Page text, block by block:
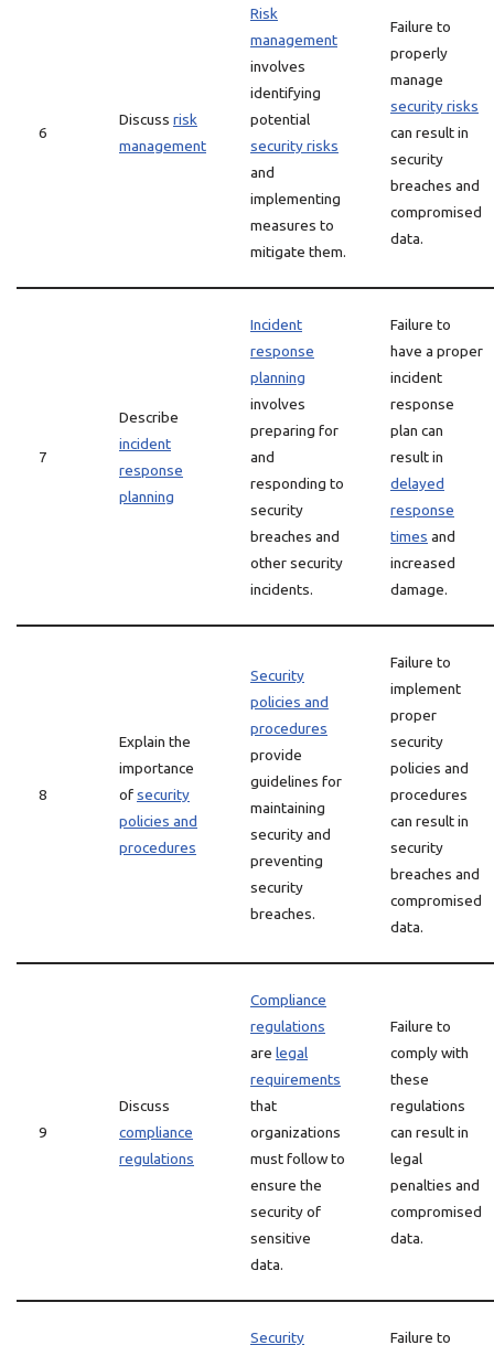
6
Discuss risk
management
Risk
management
involves
identifying
potential
security risks
and
implementing
measures to
mitigate them.
Failure to
properly
manage
security risks
can result in
security
breaches and
compromised
data.
7
Describe
incident
response
planning
Incident
response
planning
involves
preparing for
and
responding to
security
breaches and
other security
incidents.
Failure to
have a proper
incident
response
plan can
result in
delayed
response
times and
increased
damage.
8
Explain the
importance
ofsecurity
policies and
procedures
Security
policies and
procedures
provide
guidelines for
maintaining
security and
preventing
security
breaches.
Failure to
implement
proper
security
policies and
procedures
can result in
security
breaches and
compromised
data.
9
Discuss
compliance
regulations
Compliance
regulations
are legal
requirements
that
organizations
must follow to
ensure the
security of
sensitive
data.
Failure to
comply with
these
regulations
can result in
legal
penalties and
compromised
data.
Security
Failure to